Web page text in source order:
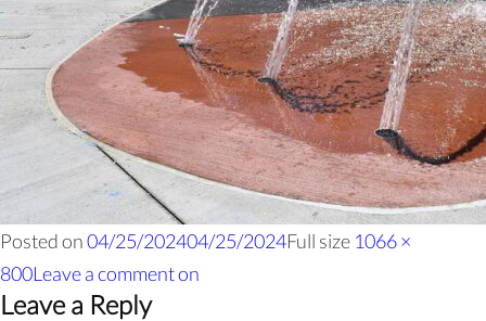
Posted on04/25/202404/25/2024Full size 1066 ×
800Leave a commenton
Leave a Reply